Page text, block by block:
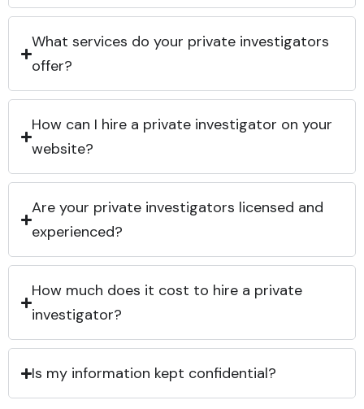
What services do your private investigators
offer?
How can I hire a private investigator on your
website?
Are your private investigators licensed and
experienced?
How much does it cost to hire a private
investigator?
Is my information kept confidential?